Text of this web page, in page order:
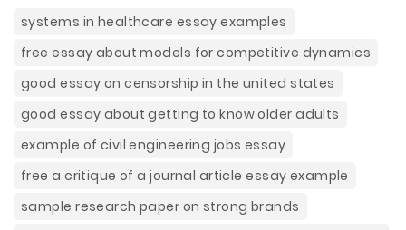
systems in healthcare essay examples
free essay about models for competitive dynamics
good essay on censorship in the united states
good essay about getting to know older adults
example of civil engineering jobs essay
free a critique of a journal article essay example
sample research paper on strong brands